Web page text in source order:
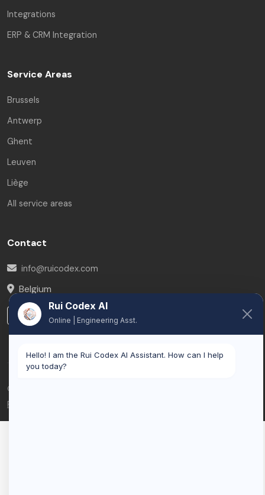
Integrations
ERP & CRM Integration
Service Areas
Brussels
Antwerp
Ghent
Leuven
Liège
All service areas
Contact
info@ruicodex.com
Belgium
LinkedIn
© 2026 Rui Codex. All rights reserved.
Privacy Policy
Rui Codex AI
Online | Engineering Asst.
Hello! I am the Rui Codex AI Assistant. How can I help
you today?